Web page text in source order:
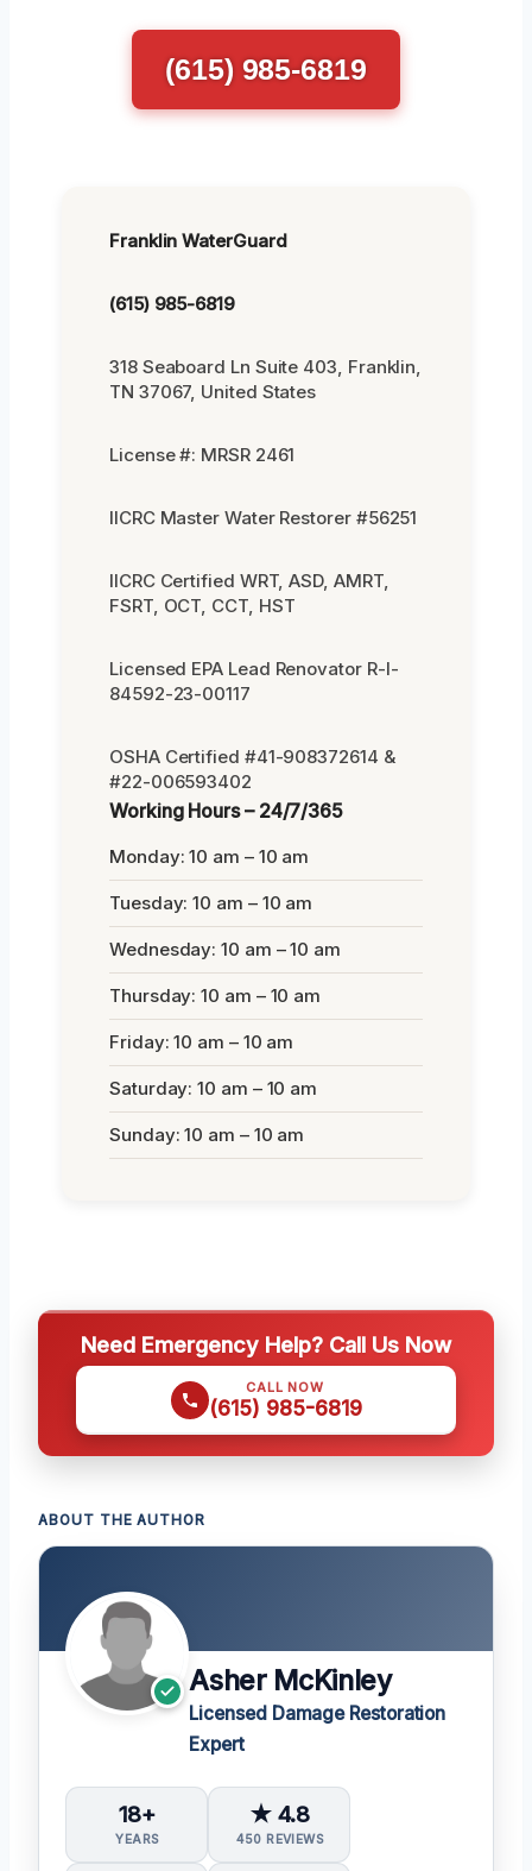
(615) 985-6819
Franklin WaterGuard
(615) 985-6819
318 Seaboard Ln Suite 403, Franklin,
TN 37067, United States
License #: MRSR 2461
IICRC Master Water Restorer #56251
IICRC Certified WRT, ASD, AMRT,
FSRT, OCT, CCT, HST
Licensed EPA Lead Renovator R-I-
84592-23-00117
OSHA Certified #41-908372614 &
#22-006593402
Working Hours – 24/7/365
Monday: 10 am – 10 am
Tuesday: 10 am – 10 am
Wednesday: 10 am – 10 am
Thursday: 10 am – 10 am
Friday: 10 am – 10 am
Saturday: 10 am – 10 am
Sunday: 10 am – 10 am
Need Emergency Help? Call Us Now
CALL NOW
(615) 985-6819
ABOUT THE AUTHOR
Asher McKinley
Licensed Damage Restoration
Expert
18+
YEARS
★ 4.8
450 REVIEWS